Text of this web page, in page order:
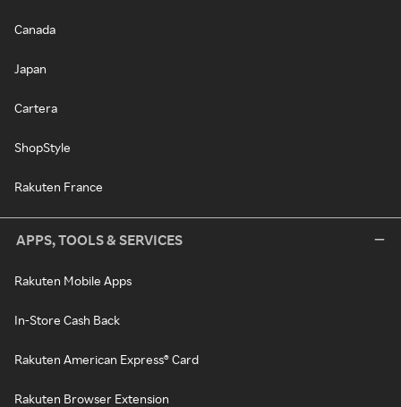
Canada
Japan
Cartera
ShopStyle
Rakuten France
APPS, TOOLS & SERVICES
Rakuten Mobile Apps
In-Store Cash Back
Rakuten American Express® Card
Rakuten Browser Extension